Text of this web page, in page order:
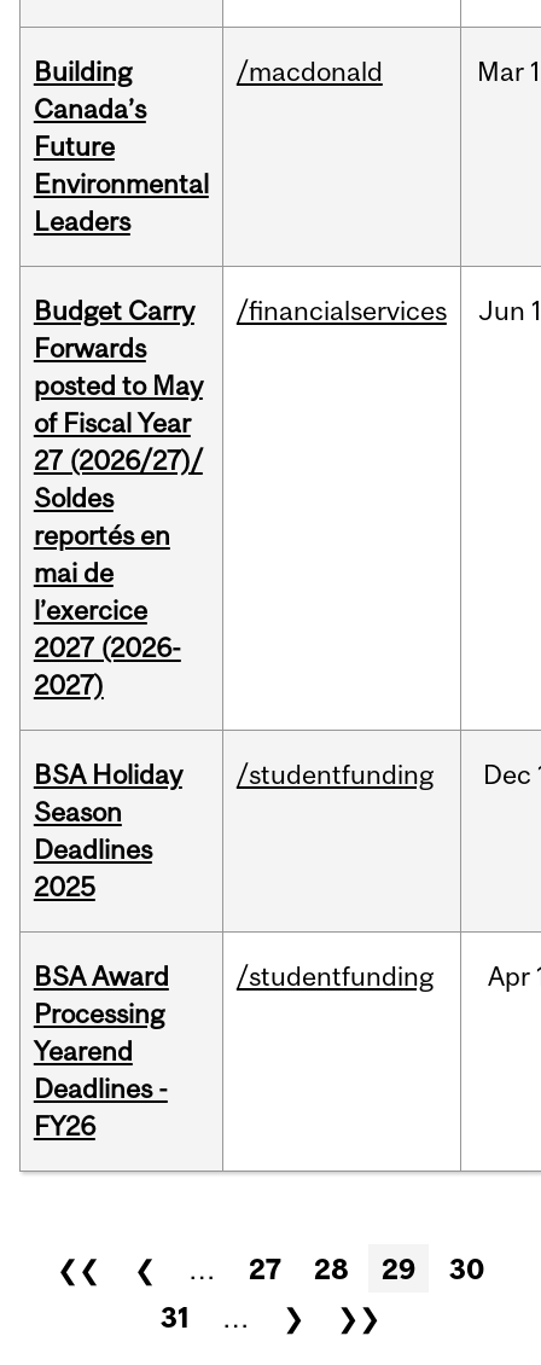
Building
Canada’s
Future
Environmental
Leaders
/macdonald Mar
Budget Carry
Forwards
posted to May
of Fiscal Year
27 (2026/27)/
Soldes
reportés en
mai de
l’exercice
2027 (2026-
2027)
/financialservices Jun
BSA Holiday
Season
Deadlines
2025
/studentfunding Dec
BSA Award
Processing
Yearend
Deadlines -
FY26
/studentfunding Apr
Pages
❮❮ ❮ … 27 28 29
30
31
… ❯ ❯❯